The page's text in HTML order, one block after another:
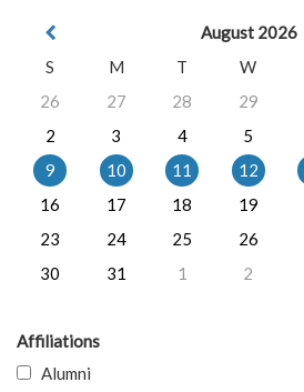
August 2026
S
M T W
26
27 28 29
2
3 4 5
9
10 11 12
16
17 18 19
23
24 25 26
30
31 1 2
Affiliations
Alumni